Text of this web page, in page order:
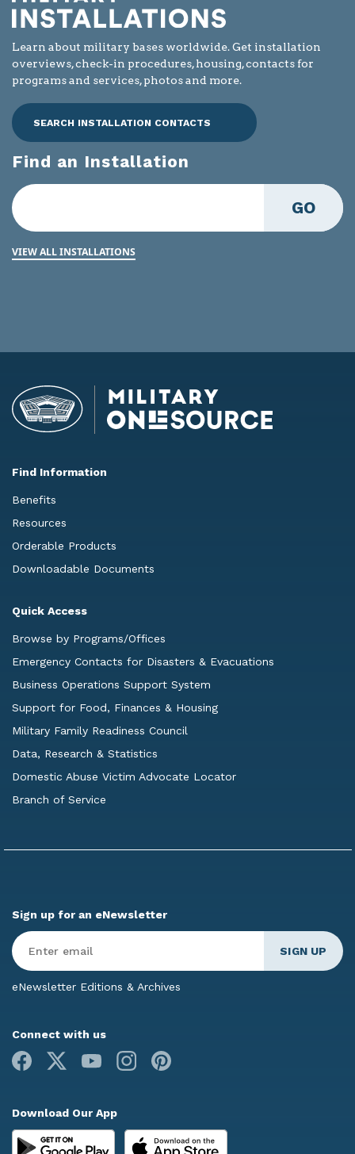
Learn about military bases worldwide. Get installation
overviews, check-in procedures, housing, contacts for
programs and services, photos and more.
SEARCH INSTALLATION CONTACTS
Find an Installation
GO
VIEW ALL INSTALLATIONS
Find Information
Benefits
Resources
Orderable Products
Downloadable Documents
Quick Access
Browse by Programs/Offices
Emergency Contacts for Disasters & Evacuations
Business Operations Support System
Support for Food, Finances & Housing
Military Family Readiness Council
Data, Research & Statistics
Domestic Abuse Victim Advocate Locator
Branch of Service
Sign up for an eNewsletter
Enter
Email*
eNewsletter Editions & Archives
Connect with us
Facebook
Youtube Instagram
Download Our App